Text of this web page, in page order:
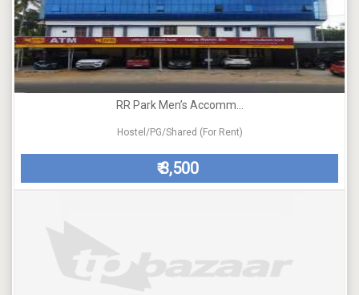
RR Park Men’s Accomm...
Hostel/PG/Shared (For Rent)
₹3,500